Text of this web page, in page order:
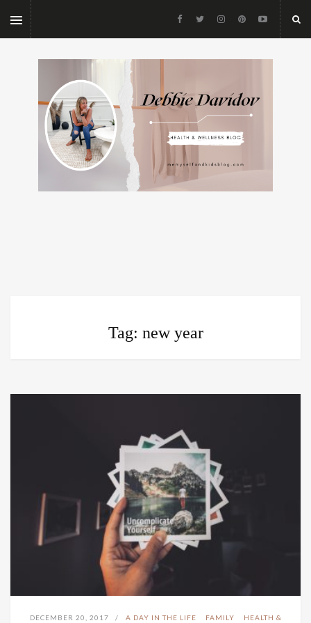
Tag: new year
DECEMBER 20, 2017 A DAY IN THE LIFE FAMILY
HEALTH &